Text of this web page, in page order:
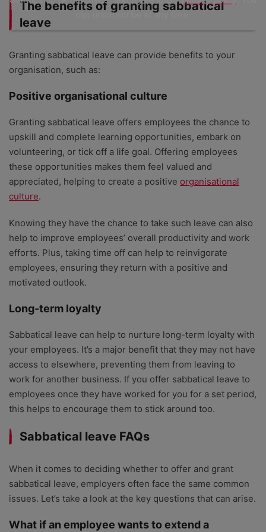
The benefits of granting sabbatical
leave
Granting sabbatical leave can provide benefits to your
organisation, such as:
Positive organisational culture
Granting sabbatical leave offers employees the chance to
upskill and complete learning opportunities, embark on
volunteering, or tick off a life goal. Offering employees
these opportunities makes them feel valued and
appreciated, helping to create a positive organisational
culture.
Knowing they have the chance to take such leave can also
help to improve employees’ overall productivity and work
efforts. Plus, taking time off can help to reinvigorate
employees, ensuring they return with a positive and
motivated outlook.
Long-term loyalty
Sabbatical leave can help to nurture long-term loyalty with
your employees. It’s a major benefit that they may not have
access to elsewhere, preventing them from leaving to
work for another business. If you offer sabbatical leave to
employees once they have worked for you for a set period,
this helps to encourage them to stick around too.
Sabbatical leave FAQs
When it comes to deciding whether to offer and grant
sabbatical leave, employers often face the same common
issues. Let’s take a look at the key questions that can arise.
What if an employee wants to extend a
can unsubscribe at any time.